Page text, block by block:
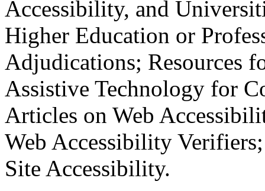
Accessibility, and
Higher Education or
Adjudications; Resources
Assistive Technology for
Articles on Web
Web Accessibility
Site Accessibility.